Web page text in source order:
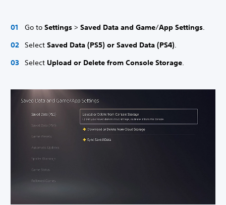
Go to Settings > Saved Data and Game/App Settings.
Select Saved Data (PS5) or Saved Data (PS4).
Select Upload or Delete from Console Storage.